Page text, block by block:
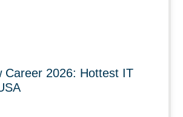
Career 2026: Hottest IT